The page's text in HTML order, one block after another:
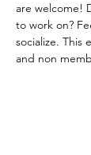
are welcome!
to work on?
socialize. This
and non